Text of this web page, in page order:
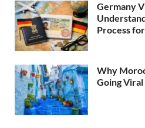
Germany
Process
Why
Going